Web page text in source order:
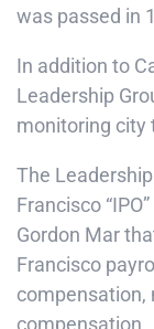
was passed in
In addition to
Leadership
monitoring city
The
Francisco
Gordon Mar
Francisco
compensation,